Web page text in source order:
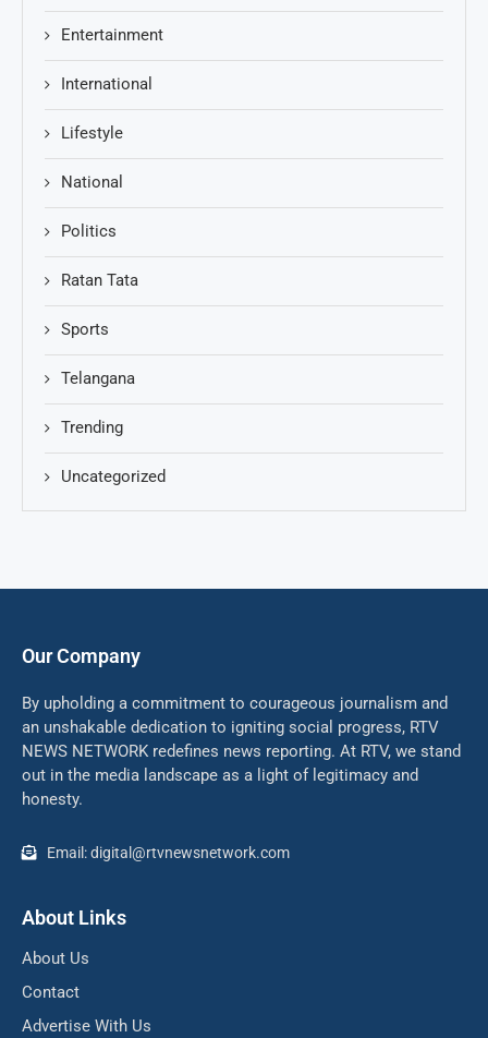
Entertainment
International
Lifestyle
National
Politics
Ratan Tata
Sports
Telangana
Trending
Uncategorized
Our Company
By upholding a commitment to courageous journalism and
an unshakable dedication to igniting social progress, RTV
NEWS NETWORK redefines news reporting. At RTV, we stand
out in the media landscape as a light of legitimacy and
honesty.
Email: digital@rtvnewsnetwork.com
About Links
About Us
Contact
Advertise With Us